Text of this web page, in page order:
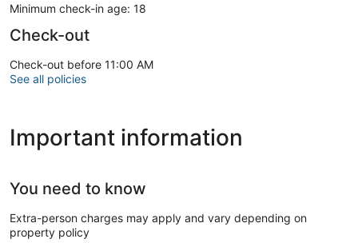
NEARBY AREAS & ATTRACTION:
handprints and stars, just a short drive away
• Griffith Observatory – Stunning views of the city and iconic
• Los Angeles County Museum of Art (LACMA) – Major art
museum offering a wide range of exhibits
• Santa Monica Pier – Famous beachfront amusement park,
• Koreatown – A vibrant neighborhood with trendy dining,
nightlife, and cultural experiences right at your doorstep
Minimum check-in age: 18
Check-out
Check-out before 11:00 AM
See all policies
Important information
You need to know
Extra-person charges may apply and vary depending on
property policy